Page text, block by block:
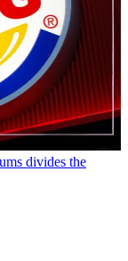
divides the